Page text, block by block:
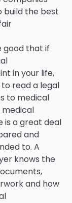
build the best
good that if
in your life,
read a legal
to medical
is a great deal
and
to. A
knows the
and how